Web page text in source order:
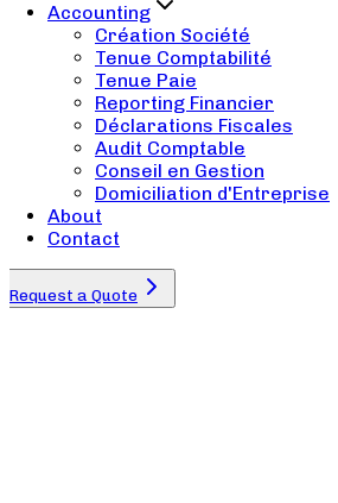
Accounting
Création Société
Tenue Comptabilité
Tenue Paie
Reporting Financier
Déclarations Fiscales
Audit Comptable
Conseil en Gestion
Domiciliation d'Entreprise
About
Contact
Request a Quote